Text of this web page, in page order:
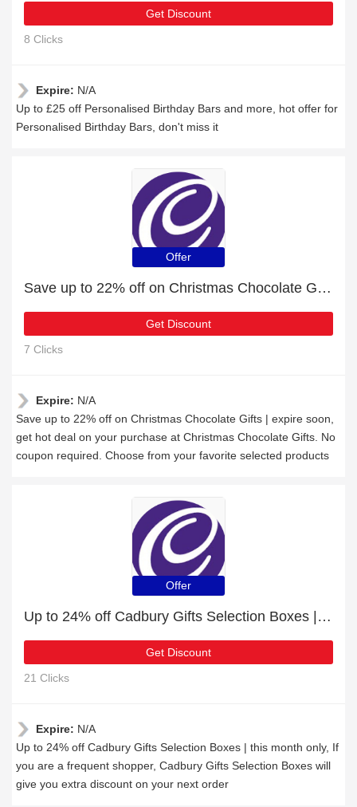
Get Discount
8 Clicks
Expire: N/A
Up to £25 off Personalised Birthday Bars and more, hot offer for
Personalised Birthday Bars, don't miss it
Offer
Save up to 22% off on Christmas Chocolate Gifts | expire soon
Get Discount
7 Clicks
Expire: N/A
Save up to 22% off on Christmas Chocolate Gifts | expire soon,
get hot deal on your purchase at Christmas Chocolate Gifts. No
coupon required. Choose from your favorite selected products
Offer
Up to 24% off Cadbury Gifts Selection Boxes | this month only
Get Discount
21 Clicks
Expire: N/A
Up to 24% off Cadbury Gifts Selection Boxes | this month only, If
you are a frequent shopper, Cadbury Gifts Selection Boxes will
give you extra discount on your next order